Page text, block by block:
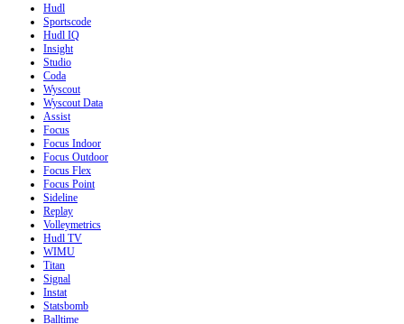
Hudl
Sportscode
Hudl IQ
Insight
Studio
Coda
Wyscout
Wyscout Data
Assist
Focus
Focus Indoor
Focus Outdoor
Focus Flex
Focus Point
Sideline
Replay
Volleymetrics
Hudl TV
WIMU
Titan
Signal
Instat
Statsbomb
Balltime